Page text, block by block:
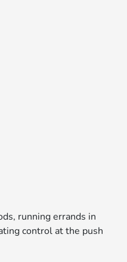
running errands in
control at the push